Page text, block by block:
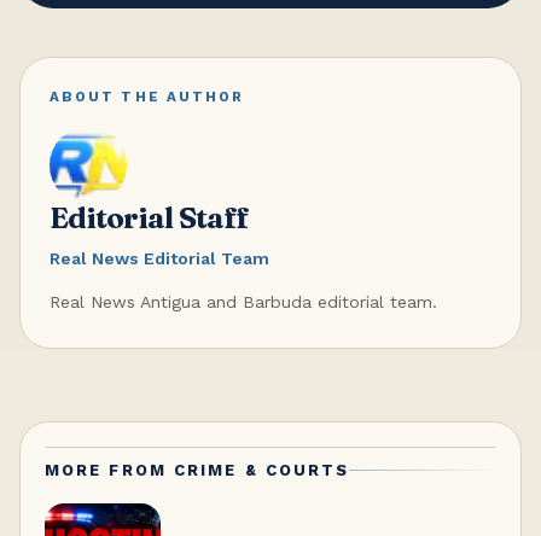
ABOUT THE AUTHOR
Editorial Staff
Real News Editorial Team
Real News Antigua and Barbuda editorial team.
MORE FROM CRIME & COURTS